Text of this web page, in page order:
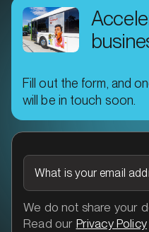
MARKET
SERVICES
Fill out the form, and
will be in touch soon.
What is your email
We do not share your
Read our Privacy Policy